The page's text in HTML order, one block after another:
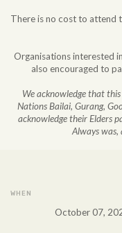
There is no cost to attend
Organisations interested
also encouraged to
We acknowledge that
Nations Bailai, Gurang,
acknowledge their Elders
Always was,
WHEN
October 07,